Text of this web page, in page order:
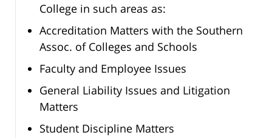
College in such areas as:
Accreditation Matters with the Southern
Assoc. of Colleges and Schools
Faculty and Employee Issues
General Liability Issues and Litigation
Matters
Student Discipline Matters